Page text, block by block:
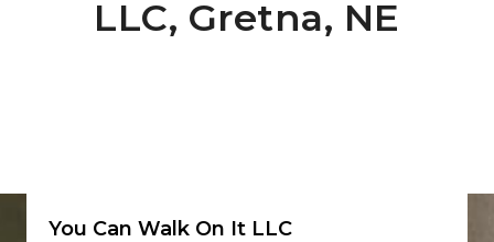
LLC, Gretna, NE
You Can Walk On It LLC